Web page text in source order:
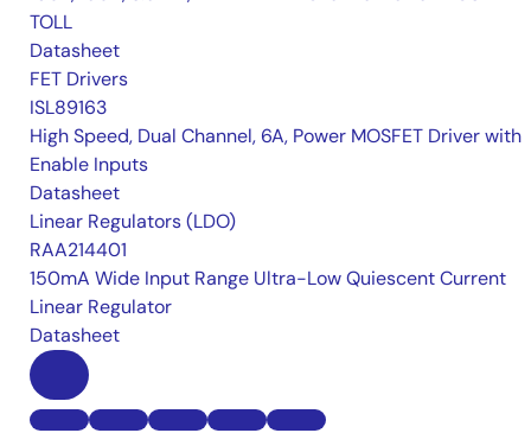
TOLL
Datasheet
FET Drivers
ISL89163
High Speed, Dual Channel, 6A, Power MOSFET Driver with
Enable Inputs
Datasheet
Linear Regulators (LDO)
RAA214401
150mA Wide Input Range Ultra-Low Quiescent Current
Linear Regulator
Datasheet